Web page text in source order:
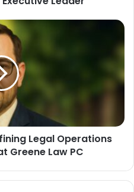
Legal Operations
Greene Law PC